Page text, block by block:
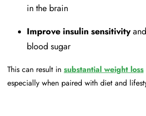
in the brain
Improve insulin sensitivity
blood sugar
This can result in substantial weight loss
especially when paired with diet and